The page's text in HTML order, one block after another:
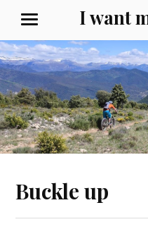
content
I want
MENU
Buckle up